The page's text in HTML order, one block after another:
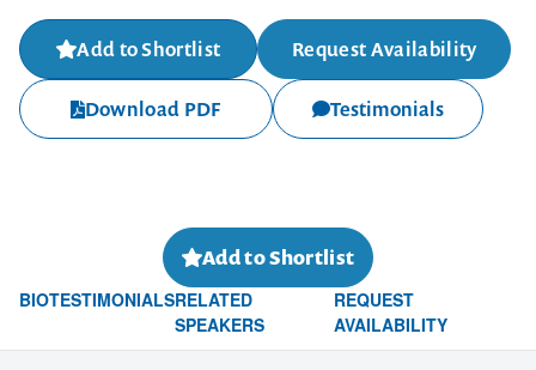
Add to Shortlist Request Availability
Download PDF Testimonials
Add to Shortlist
BIOTESTIMONIALSRELATED
SPEAKERS
REQUEST
AVAILABILITY